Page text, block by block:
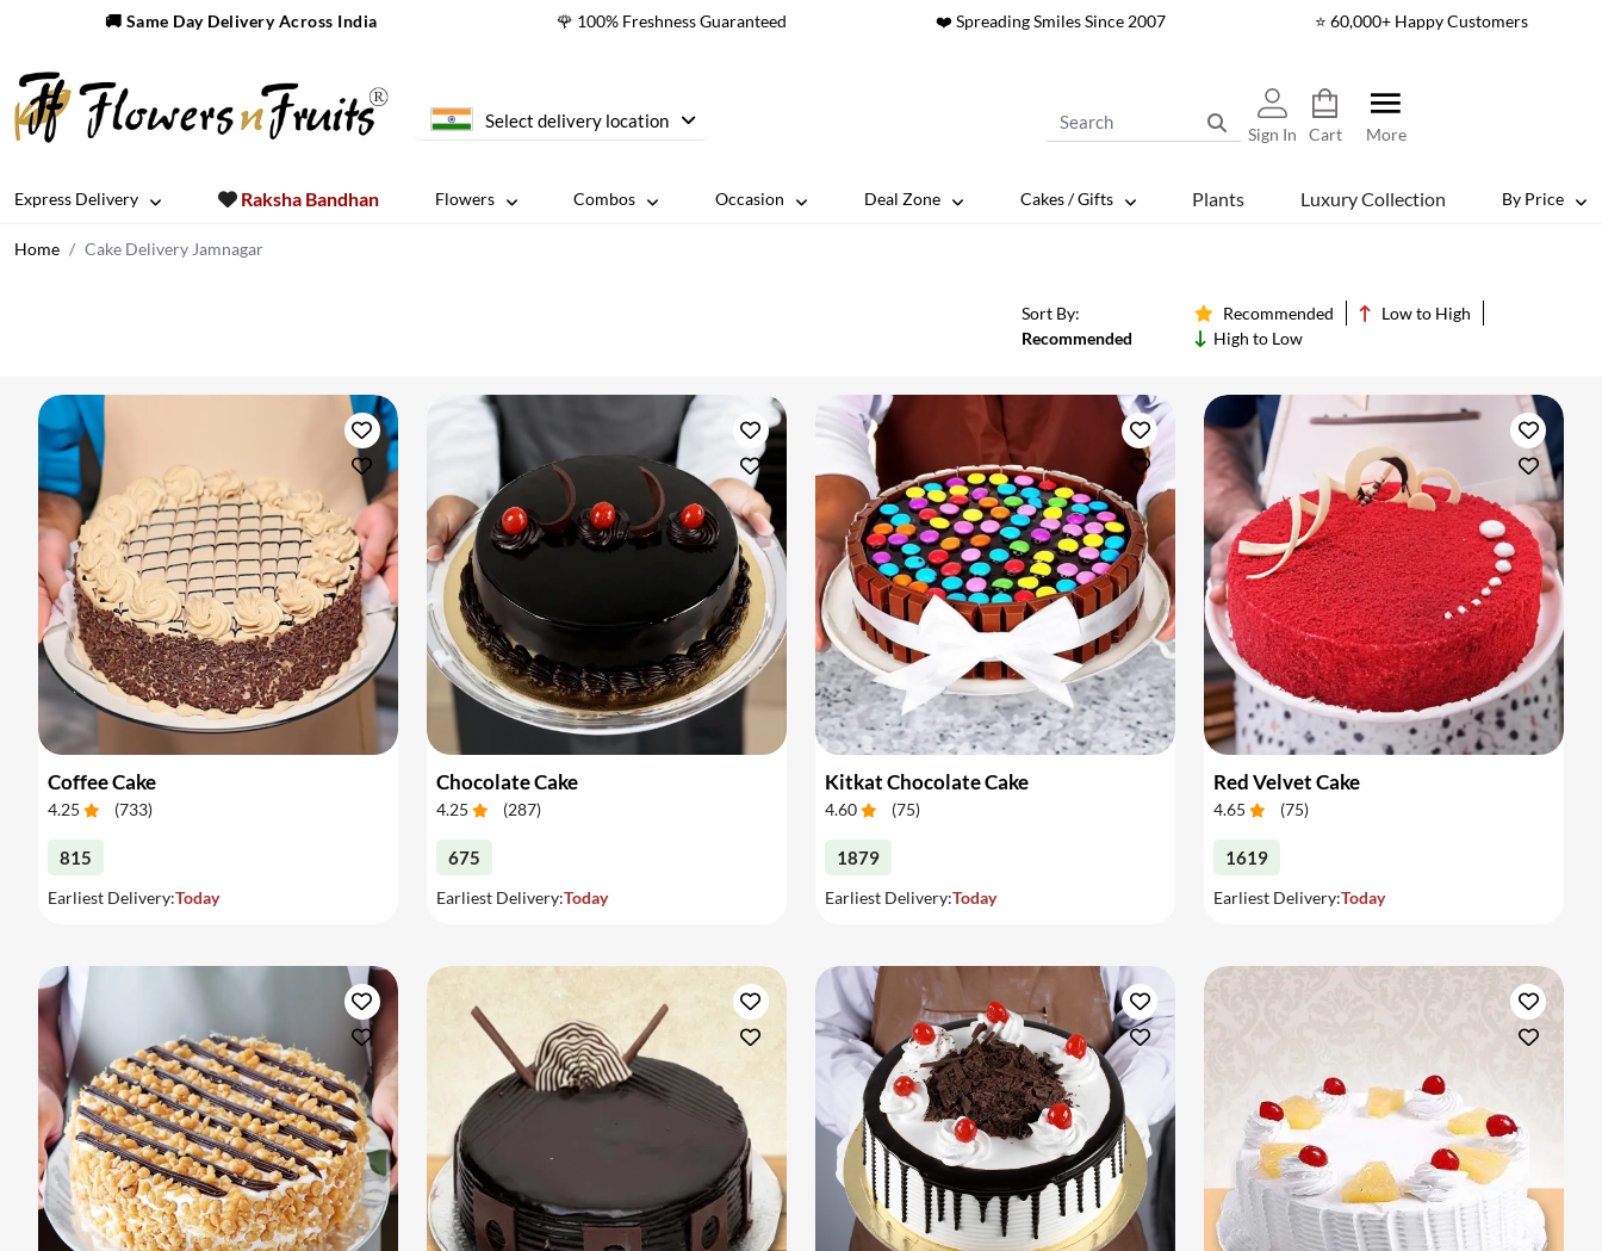
🚚 Same Day Delivery Across India 🌹 100% Freshness Guaranteed ❤️ Spreading Smiles Since 2007 ⭐ 60,000+ Happy Customers
Select delivery location
Sign In Cart More
Express Delivery Raksha Bandhan Flowers Combos Occasion Deal Zone Cakes / Gifts Plants Luxury Collection By Price
Home Cake Delivery Jamnagar
Sort By:
Recommended
Recommended
Low to High
High to Low
Coffee Cake
4.25 (733)
815
Earliest Delivery:Today
Chocolate Cake
4.25 (287)
675
Earliest Delivery:Today
Kitkat Chocolate Cake
4.60 (75)
1879
Earliest Delivery:Today
Red Velvet Cake
4.65 (75)
1619
Earliest Delivery:Today